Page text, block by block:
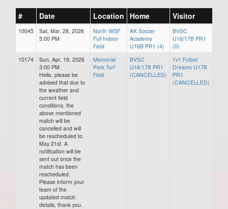
# Date Location Home Visitor
10045
Sat, Mar. 28, 2026
5:00 PM
North WSF
Full Indoor
Field
AK Soccer
Academy
U16B PR1 (4)
BVSC
U16/17B PR1
(0)
10174
Sun, Apr. 19, 2026
3:00 PM
Hello, please be
advised that due to
the weather and
current field
conditions, the
above mentioned
match will be
cancelled and will
be rescheduled to
May 21st. A
notification will be
sent out once the
match has been
rescheduled.
Please inform your
team of the
updated match
details, thank you.
Memorial
Park Turf
Field
BVSC
U16/17B PR1
(CANCELLED)
1v1 Futbol
Dreams U17B
PR1
(CANCELLED)